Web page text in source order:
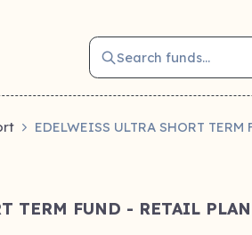
Search funds...
EDELWEISS ULTRA SHORT
TERM FUND - RETAIL